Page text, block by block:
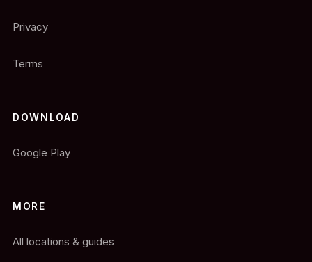
Privacy
Terms
DOWNLOAD
Google Play
MORE
All locations & guides